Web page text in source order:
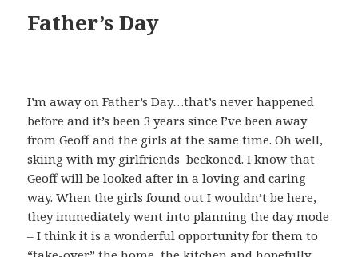
Father’s Day
I’m away on Father’s Day…that’s never happened
before and it’s been 3 years since I’ve been away
from Geoff and the girls at the same time. Oh well,
skiing with my girlfriends beckoned. I know that
Geoff will be looked after in a loving and caring
way. When the girls found out I wouldn’t be here,
they immediately went into planning the day mode
– I think it is a wonderful opportunity for them to